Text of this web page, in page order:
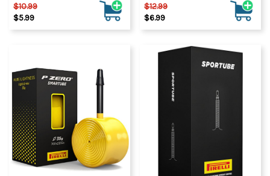
$10.99
$5.99
$12.99
$6.99